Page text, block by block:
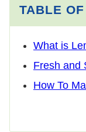
TABLE
What is
Fresh and
How To